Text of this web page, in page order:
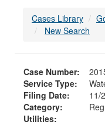
Cases Library
New Search
Case Number:
Service Type:
Filing Date:
11/
Category:
Utilities: